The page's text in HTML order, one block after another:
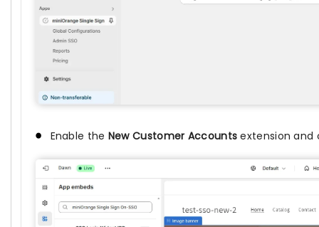
Enable the New Customer Accounts extension and